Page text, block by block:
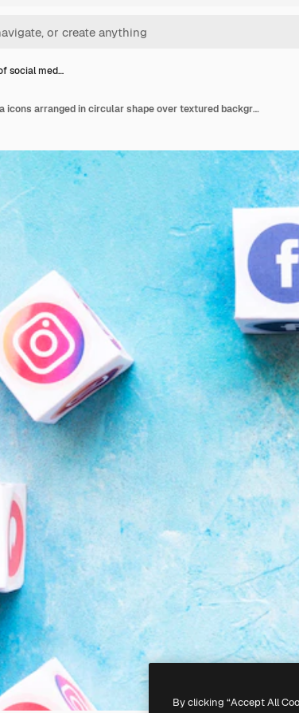
social med…
Blocks of social media icons arranged in circular shape over textured background
By clicking “Accept All